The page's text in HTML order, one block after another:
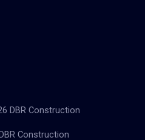
DBR Construction
Construction